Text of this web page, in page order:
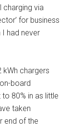
via
for business
had never
kWh chargers
board
80% in as little
taken
end of the